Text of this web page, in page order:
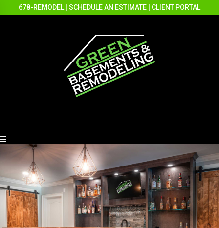
678-REMODEL SCHEDULE AN ESTIMATE CLIENT PORTAL